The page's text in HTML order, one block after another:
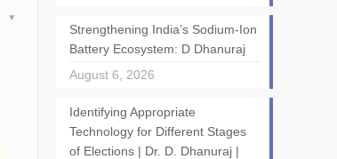
Strengthening India’s Sodium-Ion
Battery Ecosystem: D Dhanuraj
August 6, 2026
Identifying Appropriate
Technology for Different Stages
of Elections | Dr. D. Dhanuraj |